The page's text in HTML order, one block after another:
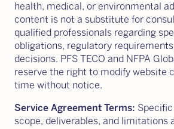
health, medical, or environmental
content is not a substitute for
qualified professionals regarding
obligations, regulatory
decisions. PFS TECO and NFPA
reserve the right to modify website
time without notice.
Service Agreement Terms:
scope, deliverables, and limitations